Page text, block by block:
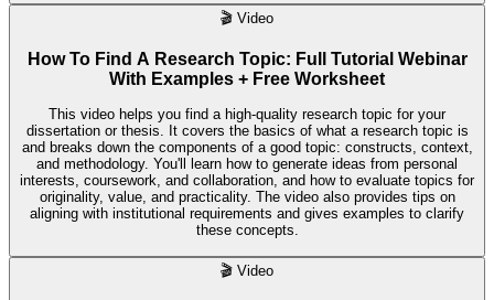
🎬 Video
How To Find A Research Topic: Full Tutorial Webinar
With Examples + Free Worksheet
This video helps you find a high-quality research topic for your
dissertation or thesis. It covers the basics of what a research topic is
and breaks down the components of a good topic: constructs, context,
and methodology. You'll learn how to generate ideas from personal
interests, coursework, and collaboration, and how to evaluate topics for
originality, value, and practicality. The video also provides tips on
aligning with institutional requirements and gives examples to clarify
these concepts.
🎬 Video